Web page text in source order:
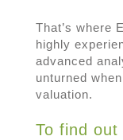
That’s where
highly
advanced
unturned
valuation.
To find